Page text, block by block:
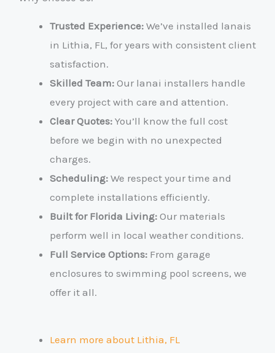
Trusted Experience: We’ve installed lanais
in Lithia, FL, for years with consistent client
satisfaction.
Skilled Team: Our lanai installers handle
every project with care and attention.
Clear Quotes: You’ll know the full cost
before we begin with no unexpected
charges.
Scheduling: We respect your time and
complete installations efficiently.
Built for Florida Living: Our materials
perform well in local weather conditions.
Full Service Options: From garage
enclosures to swimming pool screens, we
offer it all.
Learn more about Lithia, FL